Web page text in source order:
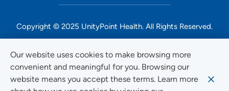
Our website uses cookies to make browsing more
convenient and meaningful for you. Browsing our
website means you accept these terms. Learn more
Copyright © 2025 UnityPoint Health. All Rights Reserved.
Non-Discrimination Accessibility Notice
Privacy
Website Use & Accessibility